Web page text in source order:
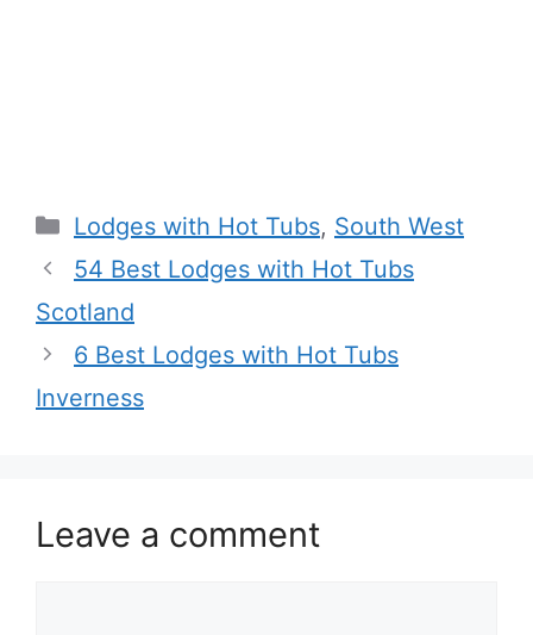
Categories
Lodges with Hot Tubs, South West
54 Best Lodges with Hot Tubs
Scotland
6 Best Lodges with Hot Tubs
Inverness
Leave a comment